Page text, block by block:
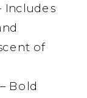
Includes
of
Bold